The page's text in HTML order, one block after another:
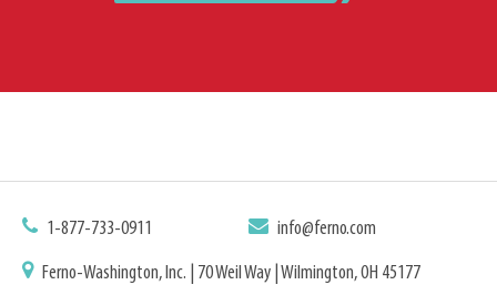
1-877-733-0911 info@ferno.com
Ferno-Washington, Inc. | 70 Weil Way | Wilmington, OH 45177